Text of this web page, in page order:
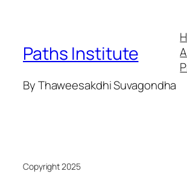
Paths Institute
By Thaweesakdhi Suvagondha
Copyright 2025